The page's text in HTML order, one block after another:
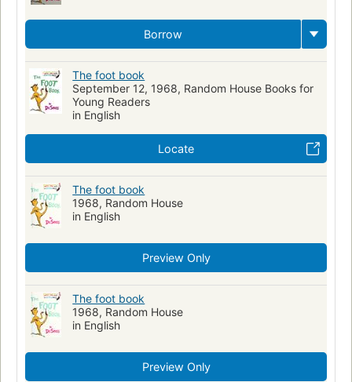
Borrow
The foot book
September 12, 1968, Random House Books for
Young Readers
in English
Locate
The foot book
1968, Random House
in English
Preview Only
The foot book
1968, Random House
in English
Preview Only